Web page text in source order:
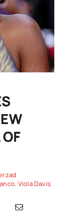
, Viola Davis